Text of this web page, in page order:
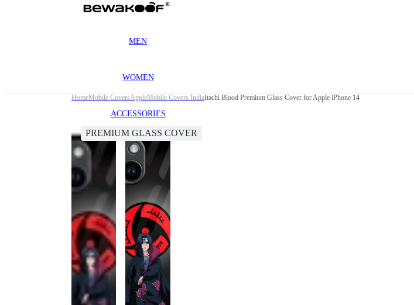
MEN
WOMEN
ACCESSORIES
HomeMobile CoversAppleMobile Covers IndiaItachi Blood Premium Glass Cover for Apple iPhone 14
PREMIUM GLASS COVER